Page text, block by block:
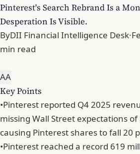
Pinterest's Search Rebrand Is a
Desperation Is Visible.
ByDII Financial Intelligence Desk·
min read
AA
Key Points
•Pinterest reported Q4 2025
missing Wall Street expectations
causing Pinterest shares to fall 20
•Pinterest reached a record 619